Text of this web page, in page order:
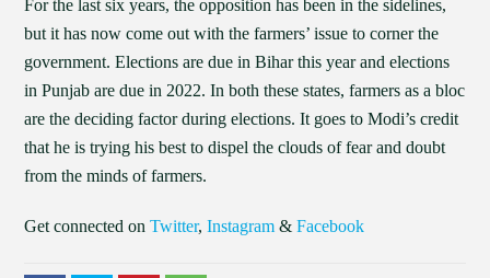
For the last six years, the opposition has been in the sidelines,
but it has now come out with the farmers’ issue to corner the
government. Elections are due in Bihar this year and elections
in Punjab are due in 2022. In both these states, farmers as a bloc
are the deciding factor during elections. It goes to Modi’s credit
that he is trying his best to dispel the clouds of fear and doubt
from the minds of farmers.
Get connected onTwitter,Instagram &Facebook